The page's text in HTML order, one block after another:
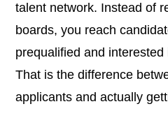
talent network. Instead of
boards, you reach
prequalified and
That is the difference
applicants and actually